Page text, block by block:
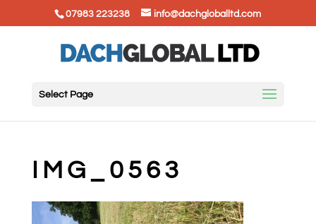
07983 223238 info@dachgloballtd.com
Select Page
IMG_0563